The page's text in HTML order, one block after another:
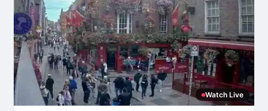
Watch Live